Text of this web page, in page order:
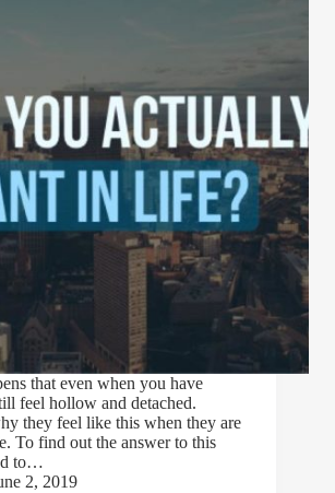
that even when you have
feel hollow and detached.
they feel like this when they are
To find out the answer to this
to…
2, 2019